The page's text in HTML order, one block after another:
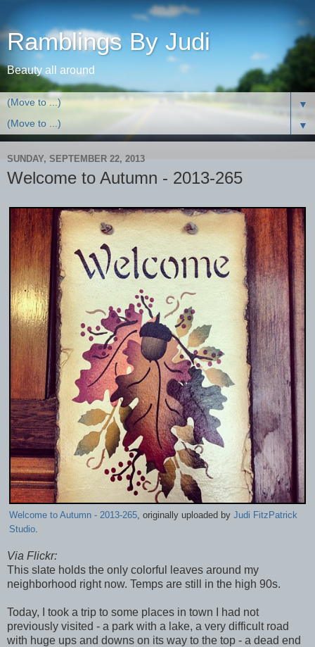
Ramblings By Judi
Beauty all around
▼
▼
SUNDAY, SEPTEMBER 22, 2013
Welcome to Autumn - 2013-265
Welcome to Autumn - 2013-265 , originally uploaded by Judi FitzPatrick
Studio
Via Flickr:
This slate holds the only colorful leaves around my
neighborhood right now. Temps are still in the high 90s.
Today, I took a trip to some places in town I had not
previously visited - a park with a lake, a very difficult road
with huge ups and downs on its way to the top - a dead end